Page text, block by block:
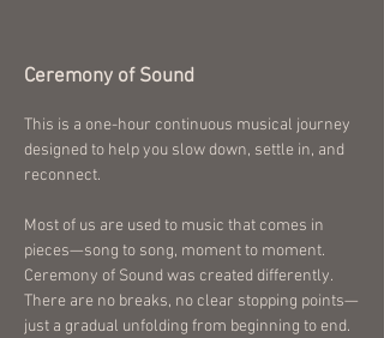
Ceremony of Sound
This is a one-hour continuous musical journey
designed to help you slow down, settle in, and
reconnect.
Most of us are used to music that comes in
pieces—song to song, moment to moment.
Ceremony of Sound was created differently.
There are no breaks, no clear stopping points—
just a gradual unfolding from beginning to end.